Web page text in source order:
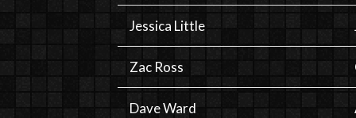
Jessica Little
Zac Ross
Dave Ward